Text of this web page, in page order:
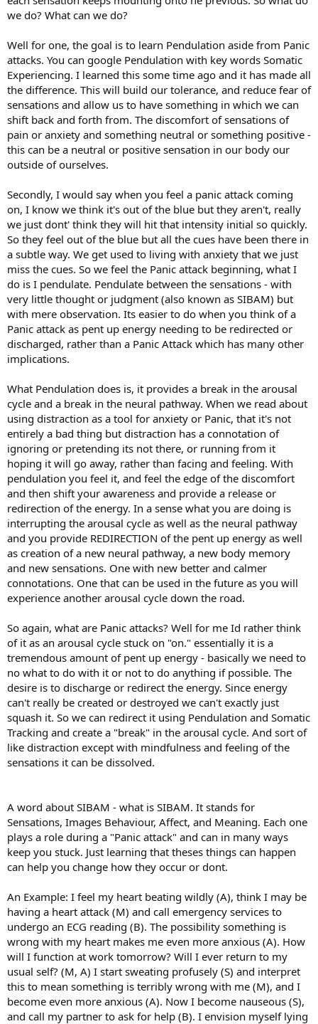
we do? What can we do?
Well for one, the goal is to learn Pendulation aside from Panic
attacks. You can google Pendulation with key words Somatic
Experiencing. I learned this some time ago and it has made all
the difference. This will build our tolerance, and reduce fear of
sensations and allow us to have something in which we can
shift back and forth from. The discomfort of sensations of
pain or anxiety and something neutral or something positive -
this can be a neutral or positive sensation in our body our
outside of ourselves.
Secondly, I would say when you feel a panic attack coming
on, I know we think it's out of the blue but they aren't, really
we just dont' think they will hit that intensity initial so quickly.
So they feel out of the blue but all the cues have been there in
a subtle way. We get used to living with anxiety that we just
miss the cues. So we feel the Panic attack beginning, what I
do is I pendulate. Pendulate between the sensations - with
very little thought or judgment (also known as SIBAM) but
with mere observation. Its easier to do when you think of a
Panic attack as pent up energy needing to be redirected or
discharged, rather than a Panic Attack which has many other
implications.
What Pendulation does is, it provides a break in the arousal
cycle and a break in the neural pathway. When we read about
using distraction as a tool for anxiety or Panic, that it's not
entirely a bad thing but distraction has a connotation of
ignoring or pretending its not there, or running from it
hoping it will go away, rather than facing and feeling. With
pendulation you feel it, and feel the edge of the discomfort
and then shift your awareness and provide a release or
redirection of the energy. In a sense what you are doing is
interrupting the arousal cycle as well as the neural pathway
and you provide REDIRECTION of the pent up energy as well
as creation of a new neural pathway, a new body memory
and new sensations. One with new better and calmer
connotations. One that can be used in the future as you will
experience another arousal cycle down the road.
So again, what are Panic attacks? Well for me Id rather think
of it as an arousal cycle stuck on "on." essentially it is a
tremendous amount of pent up energy - basically we need to
no what to do with it or not to do anything if possible. The
desire is to discharge or redirect the energy. Since energy
can't really be created or destroyed we can't exactly just
squash it. So we can redirect it using Pendulation and Somatic
Tracking and create a "break" in the arousal cycle. And sort of
like distraction except with mindfulness and feeling of the
sensations it can be dissolved.
A word about SIBAM - what is SIBAM. It stands for
Sensations, Images Behaviour, Affect, and Meaning. Each one
plays a role during a "Panic attack" and can in many ways
keep you stuck. Just learning that theses things can happen
can help you change how they occur or dont.
An Example: I feel my heart beating wildly (A), think I may be
having a heart attack (M) and call emergency services to
undergo an ECG reading (B). The possibility something is
wrong with my heart makes me even more anxious (A). How
will I function at work tomorrow? Will I ever return to my
usual self? (M, A) I start sweating profusely (S) and interpret
this to mean something is terribly wrong with me (M), and I
become even more anxious (A). Now I become nauseous (S),
and call my partner to ask for help (B). I envision myself lying